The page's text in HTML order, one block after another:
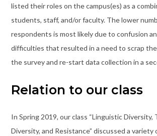
listed their roles on the campus(es) as a
students, staff, and/or faculty. The lower
respondents is most likely due to confusion
difficulties that resulted in a need to scrap
the survey and re-start data collection in a
Relation to our class
In Spring 2019, our class “Linguistic Diversity,
Diversity, and Resistance” discussed a